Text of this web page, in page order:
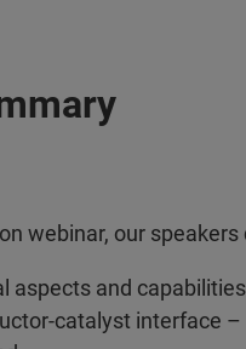
webinar, our speakers
aspects and
catalyst interface